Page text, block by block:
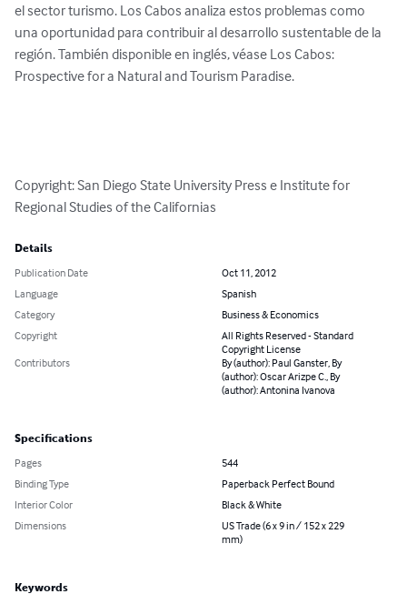
el sector turismo. Los Cabos analiza estos problemas como
una oportunidad para contribuir al desarrollo sustentable de la
región. También disponible en inglés, véase Los Cabos:
Prospective for a Natural and Tourism Paradise.
Copyright: San Diego State University Press e Institute for
Regional Studies of the Californias
Details
Publication Date
Oct 11, 2012
Language
Spanish
Category
Business & Economics
Copyright
All Rights Reserved - Standard
Copyright License
Contributors
By (author): Paul Ganster, By
(author): Oscar Arizpe C., By
(author): Antonina Ivanova
Specifications
Pages
544
Binding Type
Paperback Perfect Bound
Interior Color
Black & White
Dimensions
US Trade (6 x 9 in / 152 x 229
mm)
Keywords